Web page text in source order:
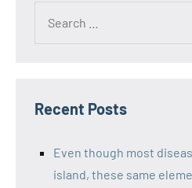
Recent Posts
Even though most
island, these same